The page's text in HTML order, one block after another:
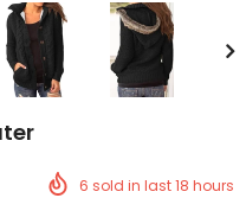
6 sold in last18 hours